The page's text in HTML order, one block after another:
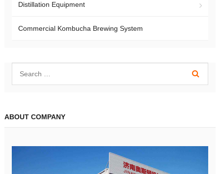
Distillation Equipment
Commercial Kombucha Brewing System
ABOUT COMPANY